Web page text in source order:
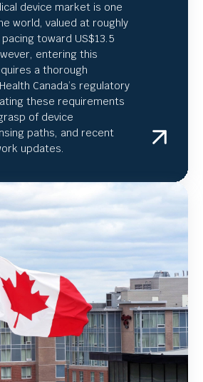
device market is one
world, valued at roughly
toward US$13.5
entering this
a thorough
Canada’s regulatory
these requirements
of device
paths, and recent
updates.